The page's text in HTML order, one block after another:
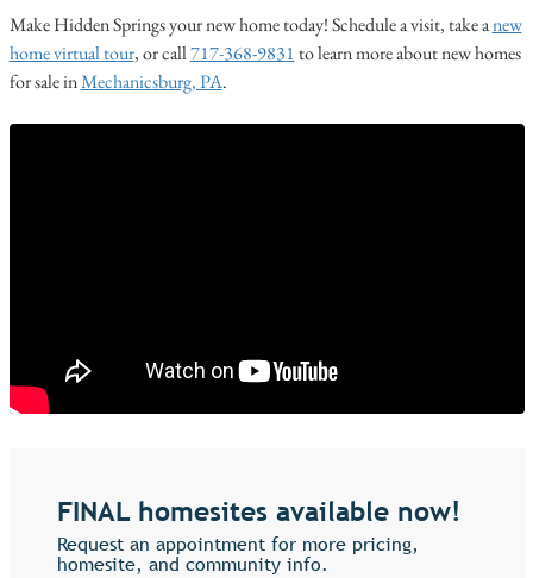
Make Hidden Springs your new home today! Schedule a visit, take anew
home virtual tour, or call717-368-9831to learn more about new homes
for sale inMechanicsburg, PA.
FINAL homesites available now!
Request an appointment for more pricing,
homesite, and community info.